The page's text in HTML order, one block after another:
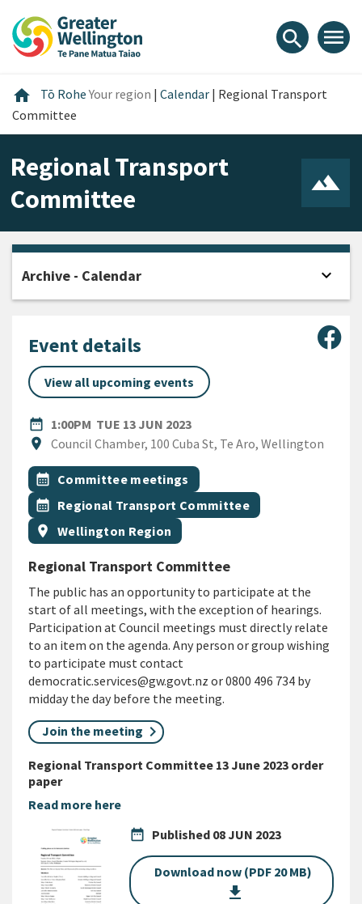
content
main
footer
search menu
home Home
Tō RoheYour region | Calendar | Regional Transport
Committee
Regional Transport
Committee
Event details
View all upcoming events
date_range
DATE1:00PM TUE 13 JUN 2023
location_on
Location
Council Chamber, 100 Cuba St, Te Aro, Wellington
All Tags
Event topic
calendar_month Committee meetings
Event topic
calendar_month Regional Transport Committee
Event region
location_on Wellington Region
Regional Transport Committee
The public has an opportunity to participate at the
start of all meetings, with the exception of hearings.
Participation at Council meetings must directly relate
to an item on the agenda. Any person or group wishing
to participate must contact
democratic.services@gw.govt.nz or 0800 496 734 by
midday the day before the meeting.
Join the meeting
Regional Transport Committee 13 June 2023 order
paper
Read more here
date_range Published 08 JUN 2023
Download now (PDF 20 MB)
get_app
Archive - Calendar expand_more